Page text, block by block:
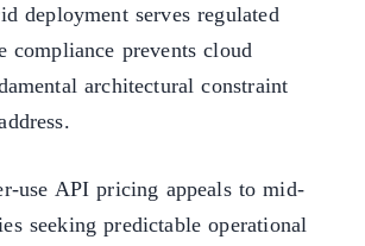
deployment serves regulated
compliance prevents cloud
architectural constraint
use API pricing appeals to mid-
seeking predictable operational